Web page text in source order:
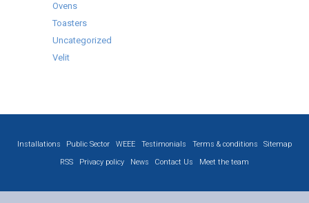
Ovens
Toasters
Uncategorized
Velit
Installations Public Sector WEEE Testimonials Terms & conditions
Sitemap
RSS
Privacy policy News Contact Us Meet the team